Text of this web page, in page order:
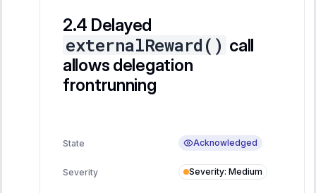
Delayed
externalReward() call
allows delegation
frontrunning
State Acknowledged
Severity Severity: Medium